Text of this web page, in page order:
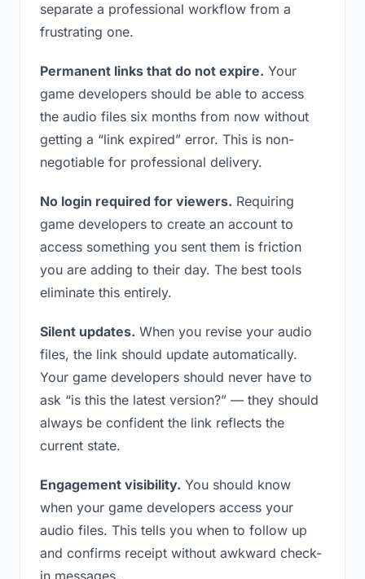
separate a professional workflow from a
frustrating one.
Permanent links that do not expire. Your
game developers should be able to access
the audio files six months from now without
getting a “link expired” error. This is non-
negotiable for professional delivery.
No login required for viewers. Requiring
game developers to create an account to
access something you sent them is friction
you are adding to their day. The best tools
eliminate this entirely.
Silent updates. When you revise your audio
files, the link should update automatically.
Your game developers should never have to
ask “is this the latest version?” — they should
always be confident the link reflects the
current state.
Engagement visibility. You should know
when your game developers access your
audio files. This tells you when to follow up
and confirms receipt without awkward check-
in messages.